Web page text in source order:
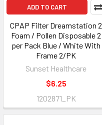
ADD TO CART
CPAP Filter Dreamstation 2
Foam / Pollen Disposable 2
per Pack Blue / White With
Frame 2/PK
Sunset Healthcare
$6.25
1202871_PK